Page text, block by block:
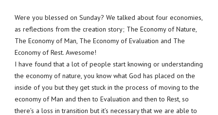
Were you blessed on Sunday? We talked about four economies,
as reflections from the creation story; The Economy of Nature,
The Economy of Man, The Economy of Evaluation and The
Economy of Rest. Awesome!
I have found that a lot of people start knowing or understanding
the economy of nature, you know what God has placed on the
inside of you but they get stuck in the process of moving to the
economy of Man and then to Evaluation and then to Rest, so
there’s a loss in transition but it’s necessary that we are able to